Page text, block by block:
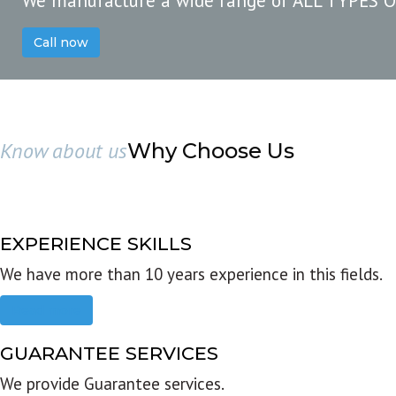
Call now
Know about usWhy Choose Us
EXPERIENCE SKILLS
We have more than 10 years experience in this fields.
GUARANTEE SERVICES
We provide Guarantee services.